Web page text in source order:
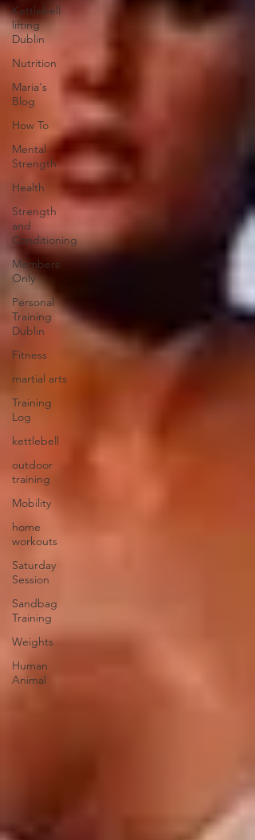
Kettlebell
lifting
Dublin
Nutrition
Maria's
Blog
How To
Mental
Strength
Health
Strength
and
Conditioning
Members
Only
Personal
Training
Dublin
Fitness
martial arts
Training
Log
kettlebell
outdoor
training
Mobility
home
workouts
Saturday
Session
Sandbag
Training
Weights
Human
Animal